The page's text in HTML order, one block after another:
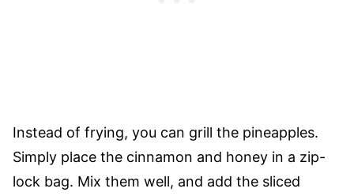
Instead of frying, you can grill the pineapples.
Simply place the cinnamon and honey in a zip-
lock bag. Mix them well, and add the sliced